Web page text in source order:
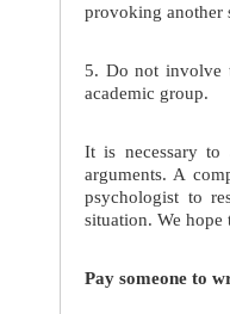
provoking another
5. Do not involve
academic group.
It is necessary
arguments. A
psychologist to
situation. We
Pay someone to